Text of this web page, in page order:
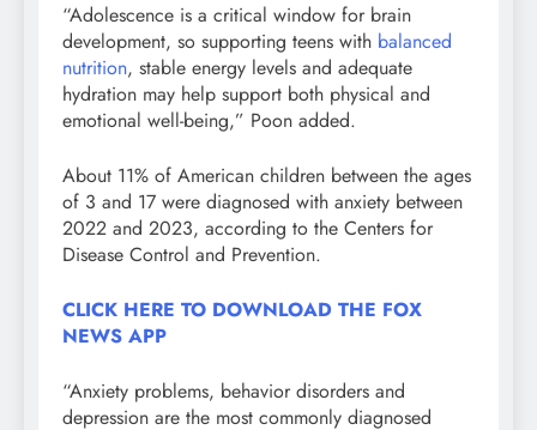
“Adolescence is a critical window for brain
development, so supporting teens with balanced
nutrition, stable energy levels and adequate
hydration may help support both physical and
emotional well-being,” Poon added.
About 11% of American children between the ages
of 3 and 17 were diagnosed with anxiety between
2022 and 2023, according to the Centers for
Disease Control and Prevention.
CLICK HERE TO DOWNLOAD THE FOX
NEWS APP
“Anxiety problems, behavior disorders and
depression are the most commonly diagnosed